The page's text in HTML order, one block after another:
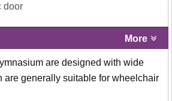
door
More
are designed with wide
are generally suitable for wheelchair